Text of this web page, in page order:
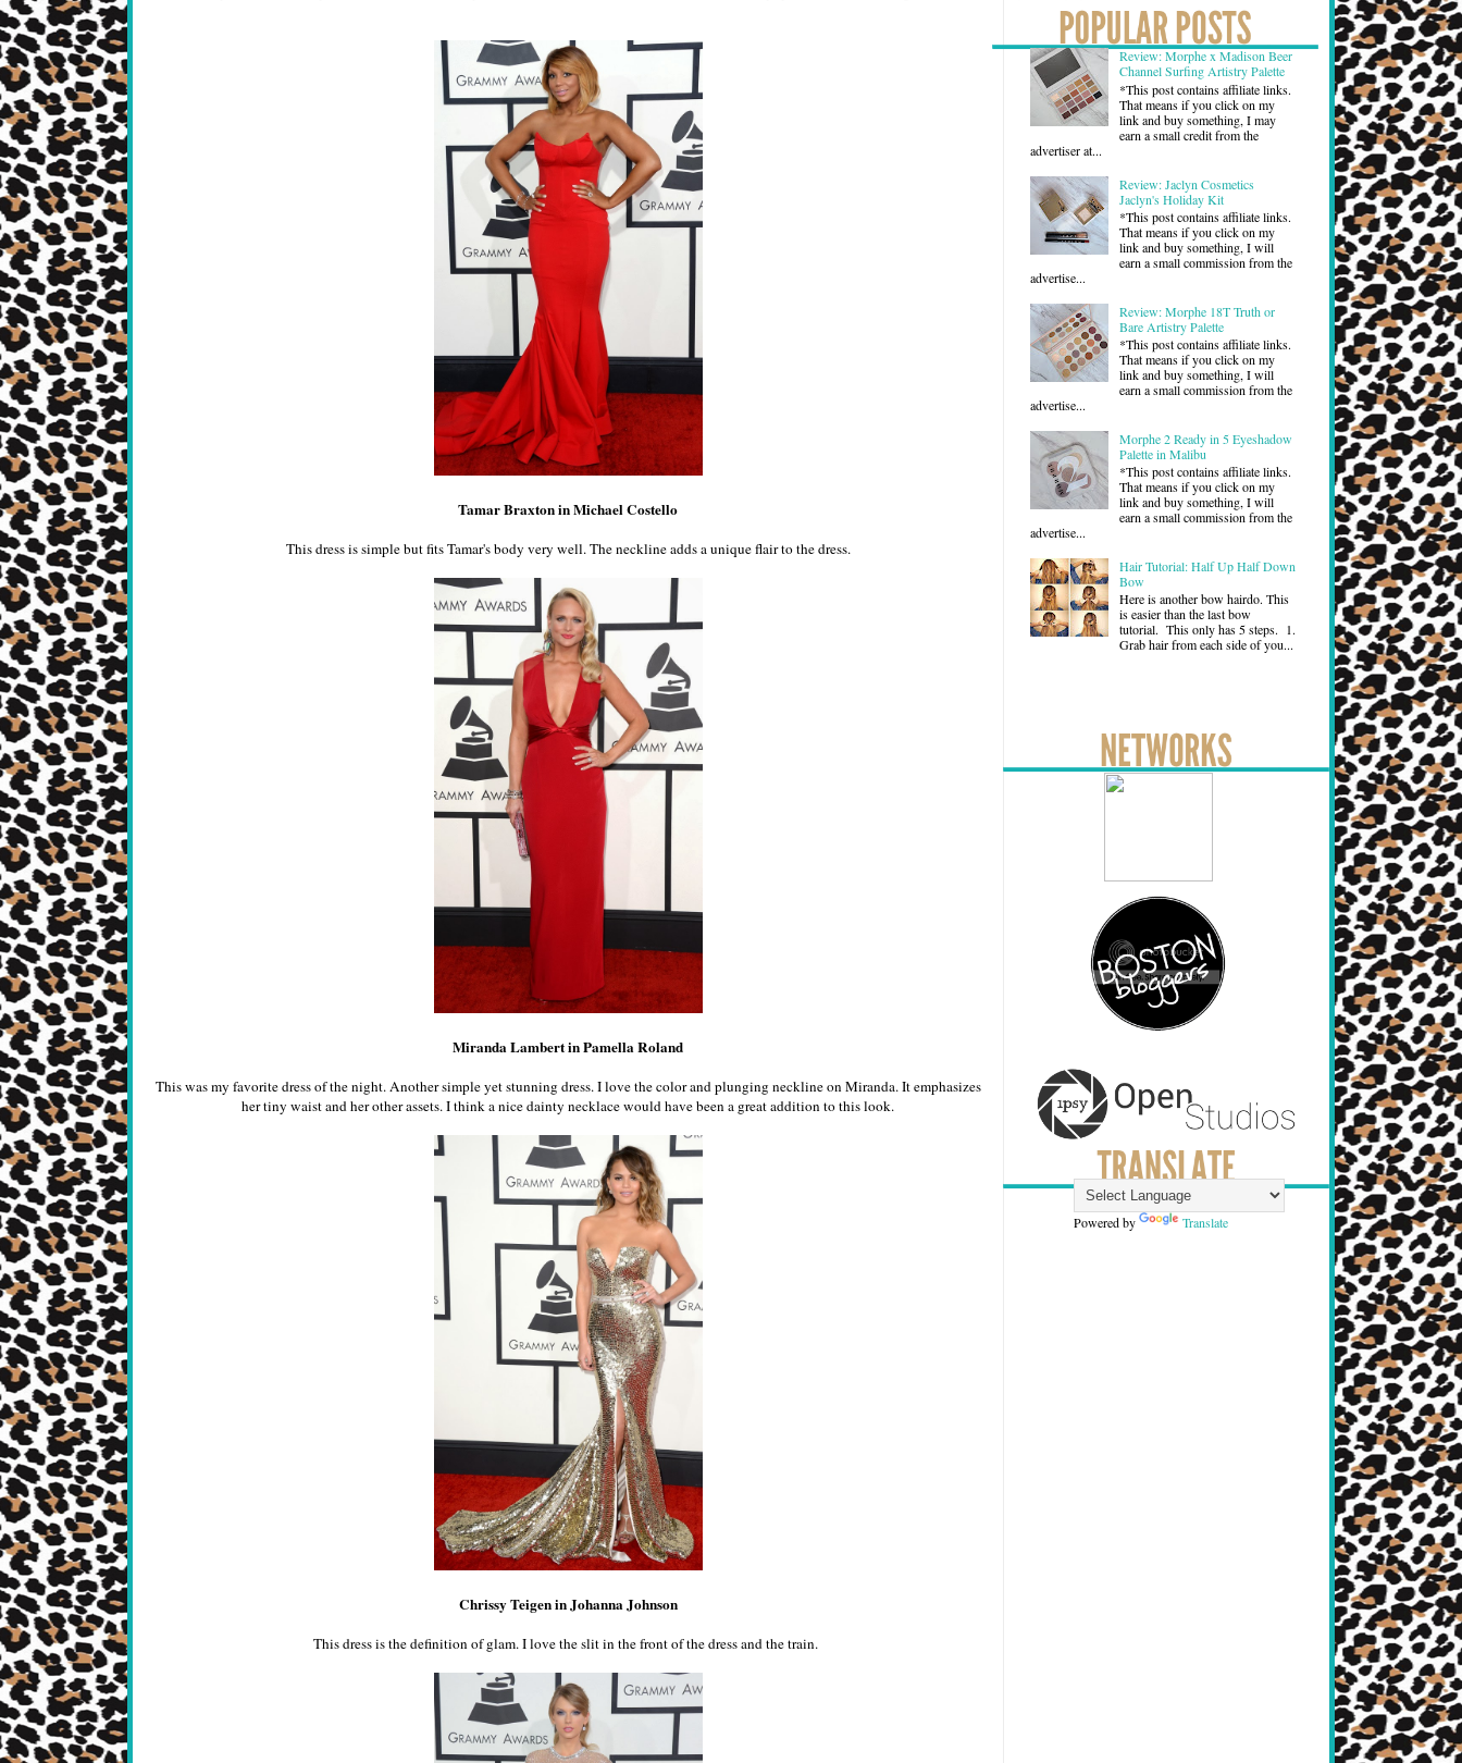
Tamar Braxton in Michael Costello
This dress is simple but fits Tamar's body very well. The neckline adds a unique flair to the dress.
Miranda Lambert in Pamella Roland
This was my favorite dress of the night. Another simple yet stunning dress. I love the color and plunging neckline on Miranda. It emphasizes
her tiny waist and her other assets. I think a nice dainty necklace would have been a great addition to this look.
Chrissy Teigen in Johanna Johnson
This dress is the definition of glam. I love the slit in the front of the dress and the train.
Review: Morphe x Madison Beer
Channel Surfing Artistry Palette
*This post contains affiliate links.
That means if you click on my
link and buy something, I may
earn a small credit from the
advertiser at...
Review: Jaclyn Cosmetics
Jaclyn's Holiday Kit
*This post contains affiliate links.
That means if you click on my
link and buy something, I will
earn a small commission from the
advertise...
Review: Morphe 18T Truth or
Bare Artistry Palette
*This post contains affiliate links.
That means if you click on my
link and buy something, I will
earn a small commission from the
advertise...
Morphe 2 Ready in 5 Eyeshadow
Palette in Malibu
*This post contains affiliate links.
That means if you click on my
link and buy something, I will
earn a small commission from the
advertise...
Hair Tutorial: Half Up Half Down
Bow
Here is another bow hairdo. This
is easier than the last bow
tutorial. This only has 5 steps. 1.
Grab hair from each side of you...
Powered by Translate